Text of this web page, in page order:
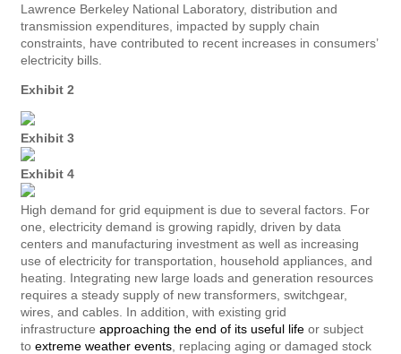
Lawrence Berkeley National Laboratory, distribution and
transmission expenditures, impacted by supply chain
constraints, have contributed to recent increases in consumers’
electricity bills.
Exhibit 2
Exhibit 3
Exhibit 4
High demand for grid equipment is due to several factors. For
one, electricity demand is growing rapidly, driven by data
centers and manufacturing investment as well as increasing
use of electricity for transportation, household appliances, and
heating. Integrating new large loads and generation resources
requires a steady supply of new transformers, switchgear,
wires, and cables. In addition, with existing grid
infrastructure approaching the end of its useful lifeor subject
to extreme weather events, replacing aging or damaged stock